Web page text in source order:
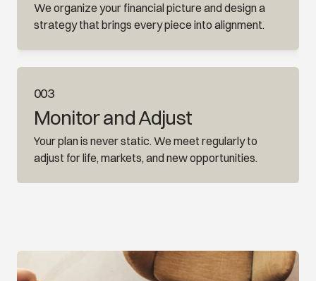
We organize your financial picture and design a
strategy that brings every piece into alignment.
003
Monitor and Adjust
Your plan is never static. We meet regularly to
adjust for life, markets, and new opportunities.